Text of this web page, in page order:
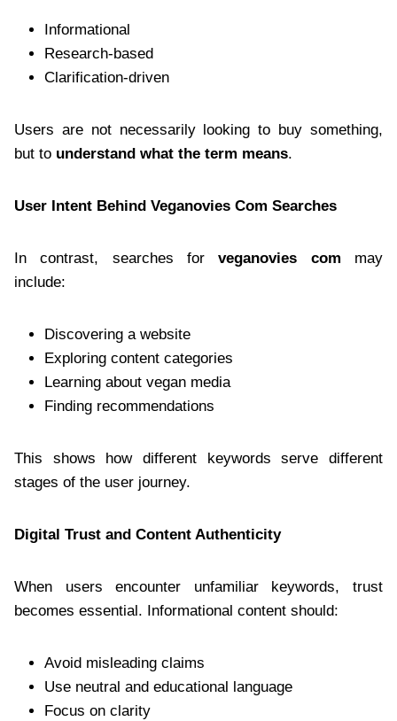
Informational
Research-based
Clarification-driven
Users are not necessarily looking to buy something,
but to understand what the term means.
User Intent Behind Veganovies Com Searches
In contrast, searches forveganovies com may
include:
Discovering a website
Exploring content categories
Learning about vegan media
Finding recommendations
This shows how different keywords serve different
stages of the user journey.
Digital Trust and Content Authenticity
When users encounter unfamiliar keywords, trust
becomes essential. Informational content should:
Avoid misleading claims
Use neutral and educational language
Focus on clarity